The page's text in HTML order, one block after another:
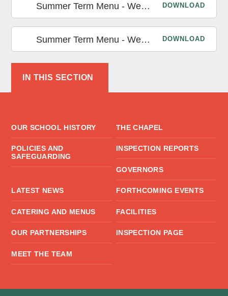
Summer Term Menu - Week 2 DOWNLOAD
Summer Term Menu - Week 3 DOWNLOAD
IN THIS SECTION
OUR SCHOOL HISTORY THE CHAPEL
POLICIES AND
SAFEGUARDING
INSPECTION REPORTS
GOVERNORS
LATEST NEWS FORTHCOMING EVENTS
CATERING AND MENUS FACILITIES
OUR PARTNERSHIPS INSPECTION PAGE
MEET THE TEAM